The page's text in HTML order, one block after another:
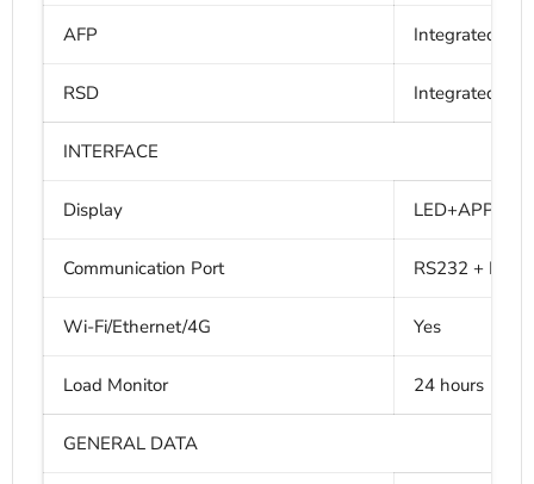
AFP Integrated
RSD Integrated
INTERFACE
Display LED+APP
Communication Port RS232 +
Wi-Fi/Ethernet/4G Yes
Load Monitor 24 hours
GENERAL DATA